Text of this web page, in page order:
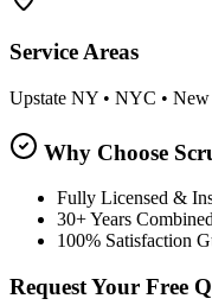
Service Areas
Upstate NY • NYC • New
Why Choose
Fully Licensed &
30+ Years
100% Satisfaction
Request Your Free